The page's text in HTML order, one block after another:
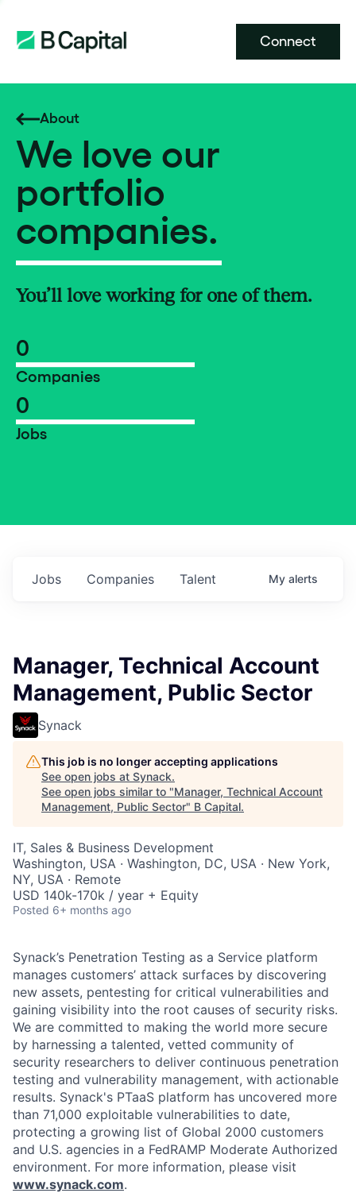
Connect
About
We love our
portfolio
companies.
You’ll love working for one of them.
0
Companies
0
Jobs
Jobs Companies Talent My alerts
Manager, Technical Account
Management, Public Sector
Synack
This job is no longer accepting applications
See open jobs at Synack.
See open jobs similar to "Manager, Technical Account
Management, Public Sector" B Capital.
IT, Sales & Business Development
Washington, USA · Washington, DC, USA · New York,
NY, USA · Remote
USD 140k-170k / year + Equity
Posted 6+ months ago
Synack’s Penetration Testing as a Service platform
manages customers’ attack surfaces by discovering
new assets, pentesting for critical vulnerabilities and
gaining visibility into the root causes of security risks.
We are committed to making the world more secure
by harnessing a talented, vetted community of
security researchers to deliver continuous penetration
testing and vulnerability management, with actionable
results. Synack's PTaaS platform has uncovered more
than 71,000 exploitable vulnerabilities to date,
protecting a growing list of Global 2000 customers
and U.S. agencies in a FedRAMP Moderate Authorized
environment. For more information, please visit
www.synack.com.